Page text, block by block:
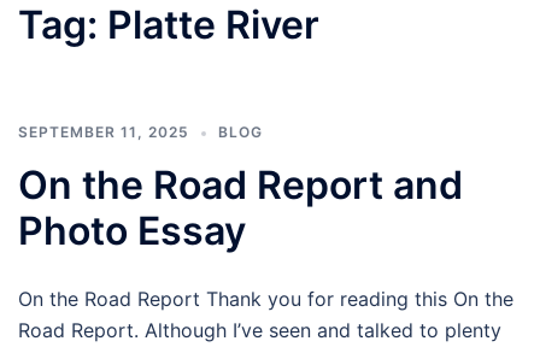
Tag: Platte River
SEPTEMBER 11, 2025 BLOG
On the Road Report and
Photo Essay
On the Road Report Thank you for reading this On the
Road Report. Although I’ve seen and talked to plenty